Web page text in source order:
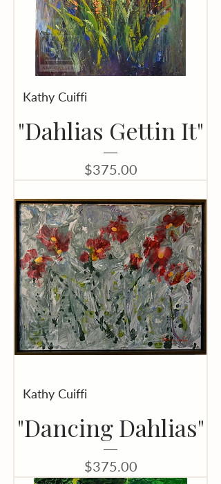
Kathy Cuiffi
"Dahlias Gettin It"
Price
$375.00
Kathy Cuiffi
"Dancing Dahlias"
Price
$375.00